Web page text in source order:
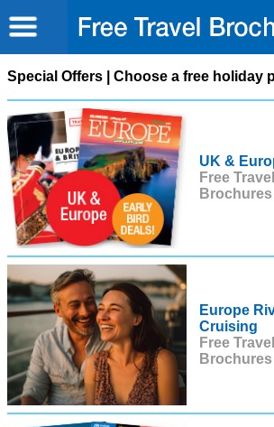
Special Offers | Choose a free holiday
UK &
Free Travel
Brochures
Europe
Cruising
Free Travel
Brochures